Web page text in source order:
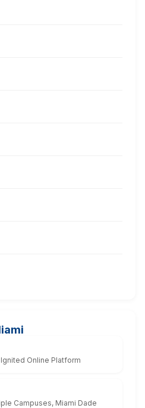
Online Platform
Campuses, Miami Dade